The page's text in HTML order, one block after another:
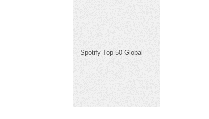
Spotify Top 50 Global